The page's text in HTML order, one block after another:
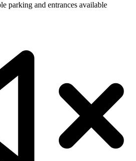
parking and entrances available